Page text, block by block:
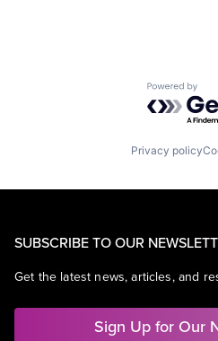
Powered
Privacy policy
SUBSCRIBE TO OUR
Get the latest news, articles, and
Sign Up for Our